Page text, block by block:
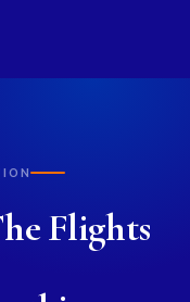
Flights